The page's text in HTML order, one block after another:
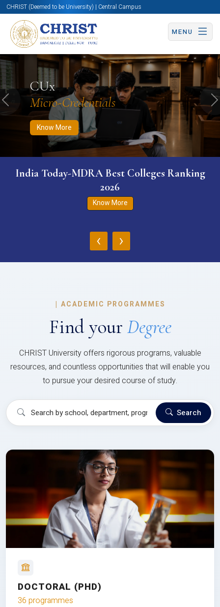
CHRIST (Deemed to be University) | Central Campus
MENU
CUx
Micro-Credentials
Know More
Know More Apply Now Apply Now
Previous
India Today-MDRA Best Colleges Ranking
2026
Know More
‹ ›
| ACADEMIC PROGRAMMES
Find your Degree
CHRIST University offers rigorous programs, valuable
resources, and countless opportunities that will enable you
to pursue your desired course of study.
Search
DOCTORAL (PHD)
36 programmes